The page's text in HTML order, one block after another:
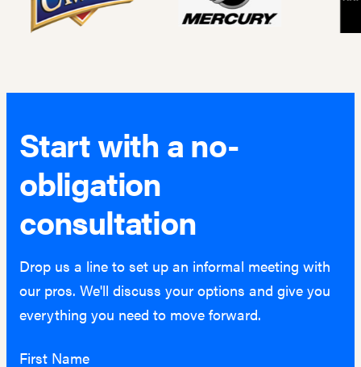
Start with a no-
obligation
consultation
Drop us a line to set up an informal meeting with
our pros. We'll discuss your options and give you
everything you need to move forward.
First Name